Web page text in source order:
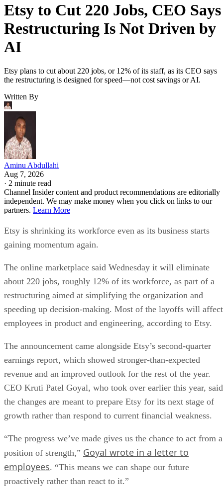
Etsy to Cut 220 Jobs, CEO Says
Restructuring Is Not Driven by
AI
Etsy plans to cut about 220 jobs, or 12% of its staff, as its CEO says
the restructuring is designed for speed—not cost savings or AI.
Written By
Aminu Abdullahi
Aug 7, 2026
· 2 minute read
Channel Insider content and product recommendations are editorially
independent. We may make money when you click on links to our
partners. Learn More
Etsy is shrinking its workforce even as its business starts
gaining momentum again.
The online marketplace said Wednesday it will eliminate
about 220 jobs, roughly 12% of its workforce, as part of a
restructuring aimed at simplifying the organization and
speeding up decision-making. Most of the layoffs will affect
employees in product and engineering, according to Etsy.
The announcement came alongside Etsy’s second-quarter
earnings report, which showed stronger-than-expected
revenue and an improved outlook for the rest of the year.
CEO Kruti Patel Goyal, who took over earlier this year, said
the changes are meant to prepare Etsy for its next stage of
growth rather than respond to current financial weakness.
“The progress we’ve made gives us the chance to act from a
position of strength,” Goyal wrote in a letter to
employees. “This means we can shape our future
proactively rather than react to it.”